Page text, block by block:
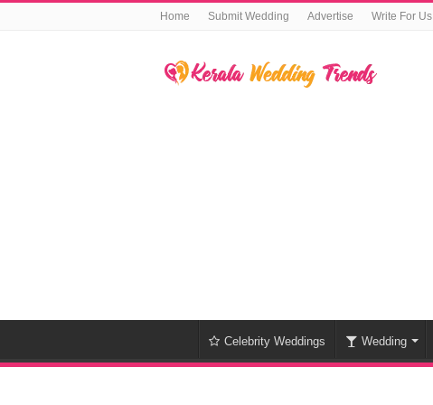
Home Submit Wedding Advertise Write For Us
Celebrity Weddings Wedding